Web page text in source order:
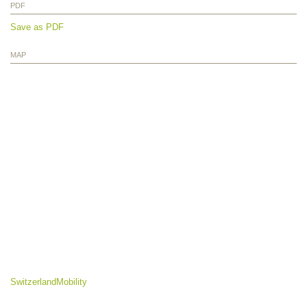
PDF
Save as PDF
MAP
SwitzerlandMobility